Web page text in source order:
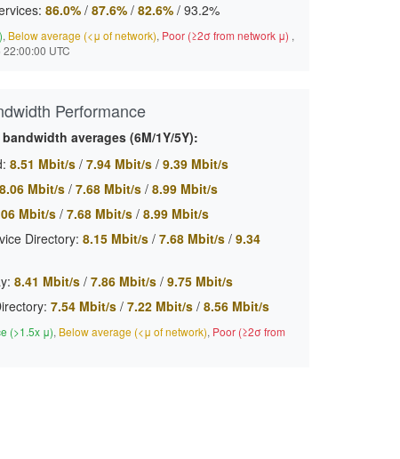
86.0%/ 87.6%/ 82.6%/ 93.2%
, Below average (<μ of network), Poor (≥2σ from network μ) ,
UTC
Performance
averages (6M/1Y/5Y):
8.51 Mbit/s/ 7.94 Mbit/s/ 9.39 Mbit/s
8.06 Mbit/s/ 7.68 Mbit/s/ 8.99 Mbit/s
Mbit/s/ 7.68 Mbit/s/ 8.99 Mbit/s
Directory: 8.15 Mbit/s/ 7.68 Mbit/s/ 9.34
8.41 Mbit/s/ 7.86 Mbit/s/ 9.75 Mbit/s
7.54 Mbit/s/ 7.22 Mbit/s/ 8.56 Mbit/s
(>1.5x μ), Below average (<μ of network), Poor (≥2σ from